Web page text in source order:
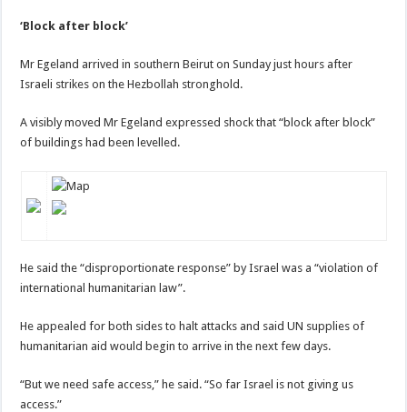
‘Block after block’
Mr Egeland arrived in southern Beirut on Sunday just hours after
Israeli strikes on the Hezbollah stronghold.
A visibly moved Mr Egeland expressed shock that “block after block”
of buildings had been levelled.
He said the “disproportionate response” by Israel was a “violation of
international humanitarian law”.
He appealed for both sides to halt attacks and said UN supplies of
humanitarian aid would begin to arrive in the next few days.
“But we need safe access,” he said. “So far Israel is not giving us
access.”